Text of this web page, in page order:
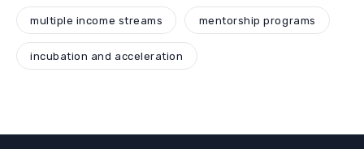
multiple income streams mentorship programs
incubation and acceleration